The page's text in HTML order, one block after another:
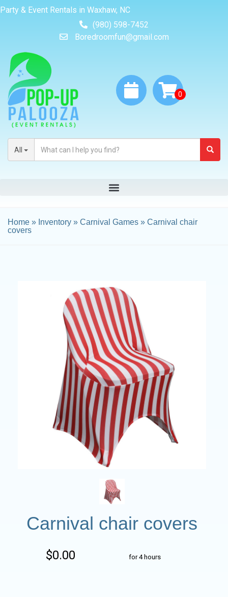
Party & Event Rentals in Waxhaw, NC
(980) 598-7452
Boredroomfun@gmail.com
All
Home » Inventory » Carnival Games » Carnival chair
covers
Carnival chair covers
$0.00 for 4 hours